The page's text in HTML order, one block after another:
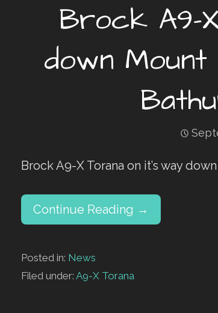
Brock A9-
down
Brock A9-X Torana on it’s way
Continue Reading →
Posted in: News
Filed under: A9-X Torana